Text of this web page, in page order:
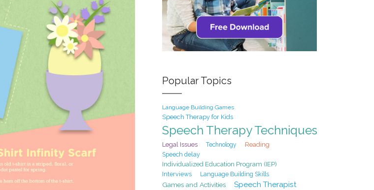
Popular Topics
Language Building Games
Speech Therapy for Kids
Speech Therapy Techniques
Legal Issues Technology
Reading
Speech delay
Individualized Education Program (IEP)
Interviews
Language Building Skills
Games and Activities Speech Therapist